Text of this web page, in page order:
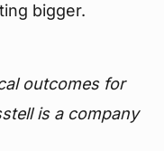
bigger.
outcomes for
is a company